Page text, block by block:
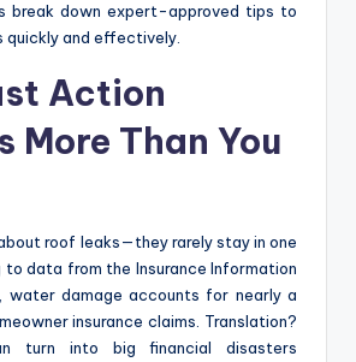
break down expert-approved tips to
quickly and effectively.
Action
More Than You
roof leaks—they rarely stay in one
to data from the Insurance Information
water damage accounts for nearly a
insurance claims. Translation?
turn into big financial disasters